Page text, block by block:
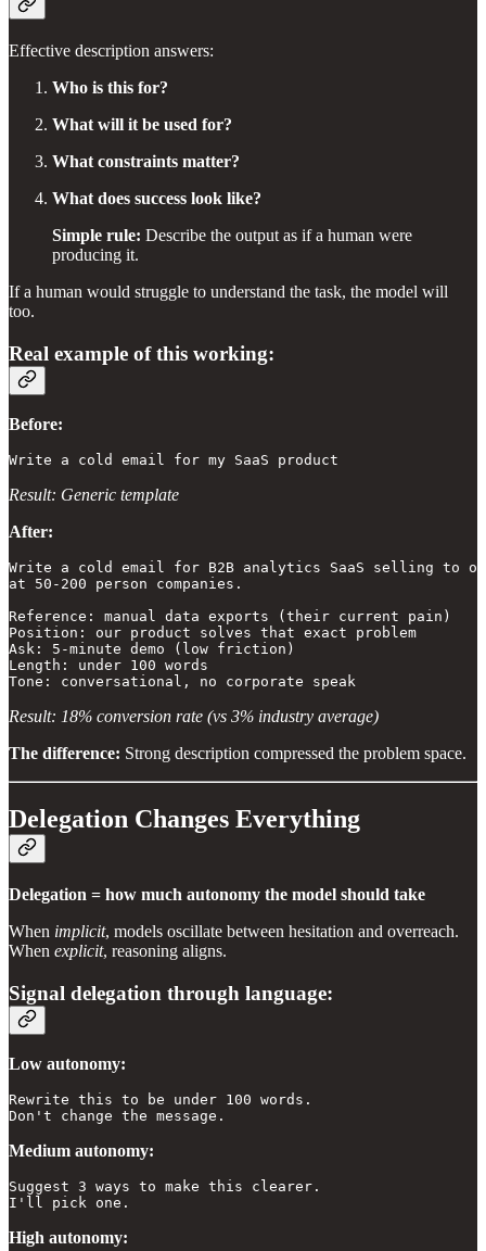
Effective description answers:
Who is this for?
What will it be used for?
What constraints matter?
What does success look like?
Simple rule: Describe the output as if a human were
producing it.
If a human would struggle to understand the task, the model will
too.
Real example of this working:
Before:
Write a cold email for my SaaS product
Result: Generic template
After:
Write a cold email for B2B analytics SaaS selling to
at 50-200 person companies.
Reference: manual data exports (their current pain)
Position: our product solves that exact problem
Ask: 5-minute demo (low friction)
Length: under 100 words
Tone: conversational, no corporate speak
Result: 18% conversion rate (vs 3% industry average)
The difference: Strong description compressed the problem space.
Delegation Changes Everything
Delegation = how much autonomy the model should take
When implicit, models oscillate between hesitation and overreach.
When explicit, reasoning aligns.
Signal delegation through language:
Low autonomy:
Rewrite this to be under 100 words.
Don't change the message.
Medium autonomy:
Suggest 3 ways to make this clearer.
I'll pick one.
High autonomy: